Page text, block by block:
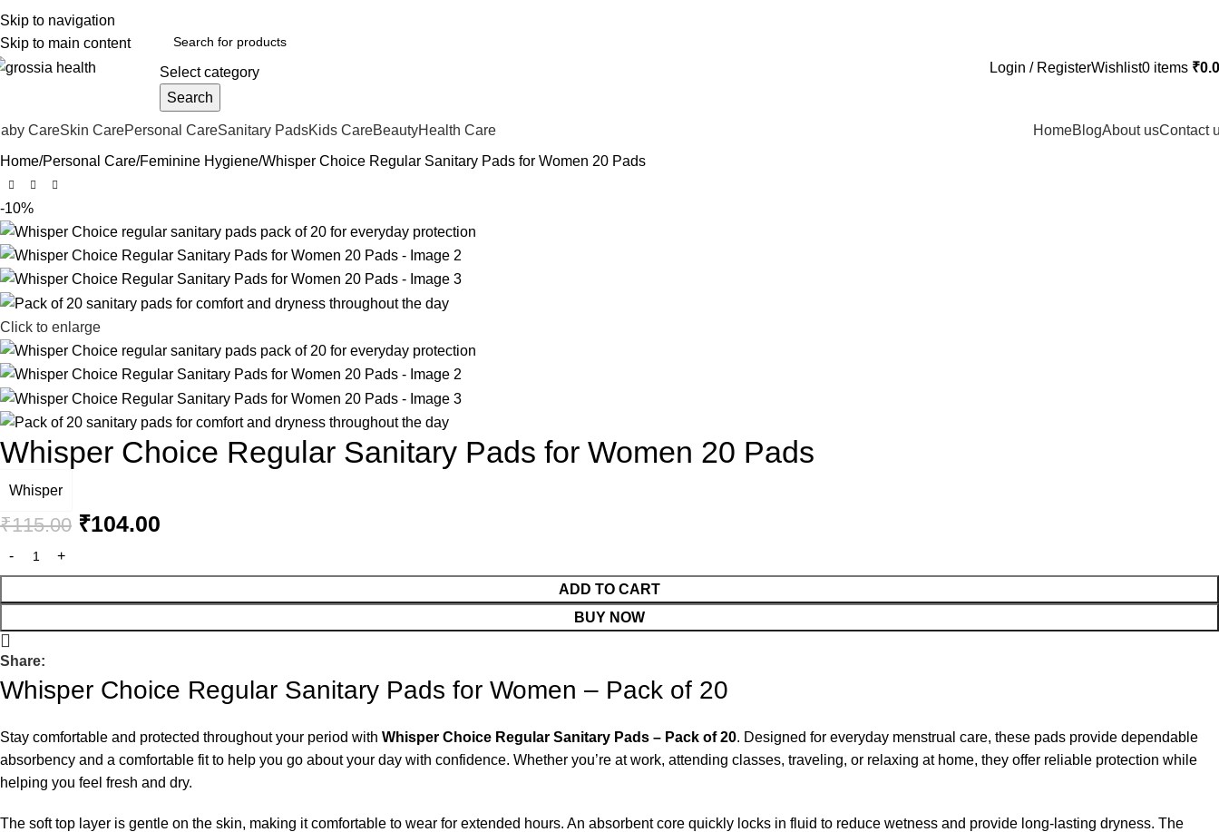
Skip to navigation
Skip to main content
Shipping Order Over 999 INR
Select category
Search
Login / RegisterWishlist0 items ₹
CareSkin CarePersonal CareSanitary PadsKids CareBeautyHealth Care HomeBlogAbout usContact
Home Personal Care Feminine Hygiene Whisper Choice Regular Sanitary Pads for Women 20 Pads
-10%
Click to enlarge
Whisper Choice Regular Sanitary Pads for Women 20 Pads
Whisper
₹115.00 ₹104.00
ADD TO CART
BUY NOW
Share:
Whisper Choice Regular Sanitary Pads for Women – Pack of 20
Stay comfortable and protected throughout your period with Whisper Choice Regular Sanitary Pads – Pack of 20. Designed for everyday menstrual care, these pads provide dependable
absorbency and a comfortable fit to help you go about your day with confidence. Whether you’re at work, attending classes, traveling, or relaxing at home, they offer reliable protection while
helping you feel fresh and dry.
The soft top layer is gentle on the skin, making it comfortable to wear for extended hours. An absorbent core quickly locks in fluid to reduce wetness and provide long-lasting dryness. The